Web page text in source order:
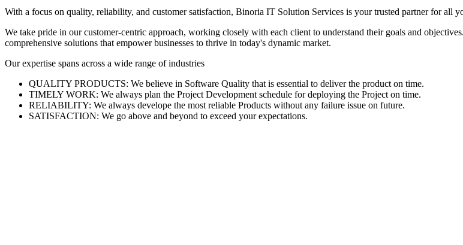
With a focus on quality, reliability, and customer satisfaction, Binoria IT Solution Services is your trusted partner for all
We take pride in our customer-centric approach, working closely with each client to understand their goals and
comprehensive solutions that empower businesses to thrive in today's dynamic market.
Our expertise spans across a wide range of industries
QUALITY PRODUCTS: We believe in Software Quality that is essential to deliver the product on time.
TIMELY WORK: We always plan the Project Development schedule for deploying the Project on time.
RELIABILITY: We always develope the most reliable Products without any failure issue on future.
SATISFACTION: We go above and beyond to exceed your expectations.